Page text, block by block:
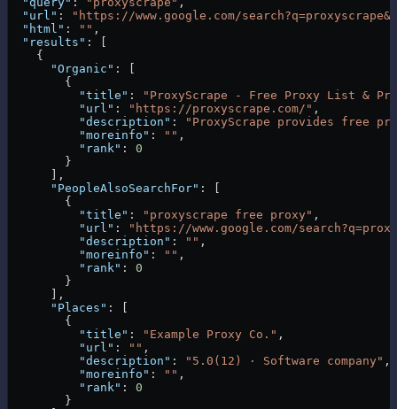
  "url"
:
"https://www.google.com/
  "html"
: "" ,
  "results"
: [
    {
      "Organic"
: [
        {
          "title"
:
"ProxyScrape - Free Proxy List &
          "url"
: "https://proxyscrape.com/" ,
          "description"
:
"ProxyScrape provides free
          "moreinfo"
: "" ,
          "rank"
: 0
        }
      ],
      "PeopleAlsoSearchFor"
: [
        {
          "title"
: "proxyscrape free proxy" ,
          "url"
:
"https://www.google.com/
          "description"
: "" ,
          "moreinfo"
: "" ,
          "rank"
: 0
        }
      ],
      "Places"
: [
        {
          "title"
: "Example Proxy Co." ,
          "url"
: "" ,
          "description"
: "5.0(12) · Software company" ,
          "moreinfo"
: "" ,
          "rank"
: 0
        }